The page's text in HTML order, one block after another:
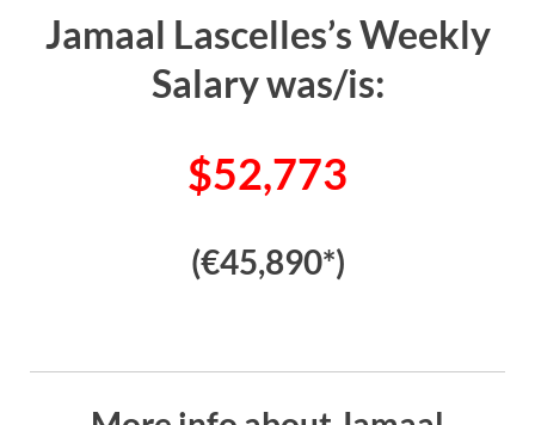
Jamaal Lascelles’s Weekly
Salary was/is:
$52,773
(€45,890*)